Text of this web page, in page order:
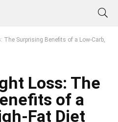
The Surprising Benefits of a Low-Carb,
Loss: The
of a
Fat Diet